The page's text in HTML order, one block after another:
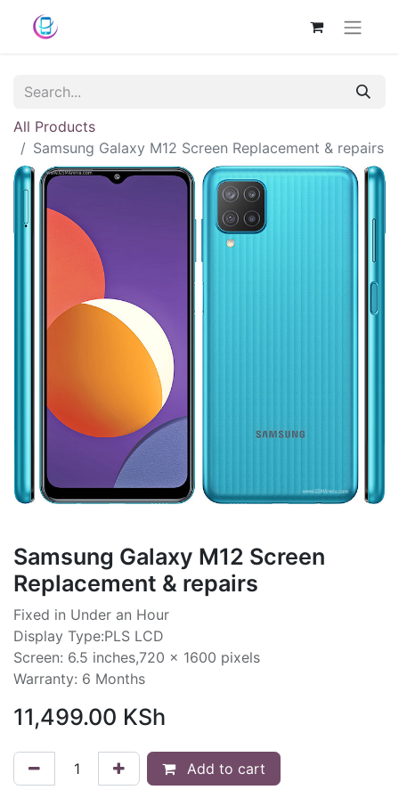
All Products
Samsung Galaxy M12 Screen Replacement & repairs
Samsung Galaxy M12 Screen
Replacement & repairs
Fixed in Under an Hour
Display Type:PLS LCD
Screen: 6.5 inches,720 x 1600 pixels
Warranty: 6 Months
11,499.00 KSh
Add to cart